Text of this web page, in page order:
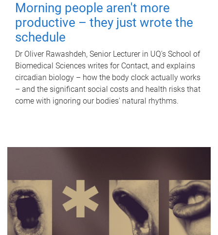
Morning people aren't more
productive – they just wrote the
schedule
Dr Oliver Rawashdeh, Senior Lecturer in UQ's School of
Biomedical Sciences writes for Contact, and explains
circadian biology – how the body clock actually works
– and the significant social costs and health risks that
come with ignoring our bodies' natural rhythms.